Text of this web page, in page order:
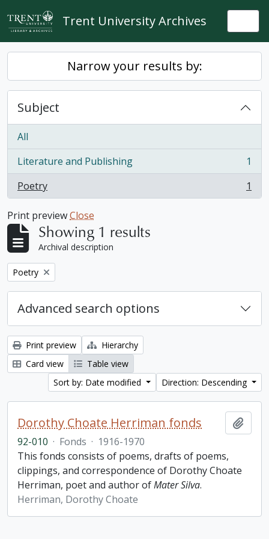
Skip to main content
Trent University Archives
Narrow your results by:
Subject
All
Literature and Publishing
, 1 results
1
Poetry
, 1 results 1
Print previewClose
Showing 1 results
Archival description
Remove filter:
Poetry
Advanced search options
Print preview
Hierarchy
Card view
Table view
Sort by: Date modified
Direction: Descending
Dorothy Choate Herriman fonds
92-010 · Fonds · 1916-1970
This fonds consists of poems, drafts of poems,
clippings, and correspondence of Dorothy Choate
Herriman, poet and author ofMater Silva.
Herriman, Dorothy Choate